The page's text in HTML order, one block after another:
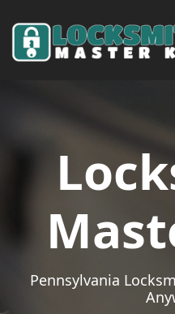
Main Navigation
Pennsylvania